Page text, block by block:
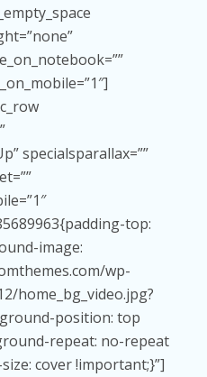
specialsparallax=””
top:
image:
wp-
home_bg_video.jpg?
position: top
repeat: no-repeat
cover !important;}”]